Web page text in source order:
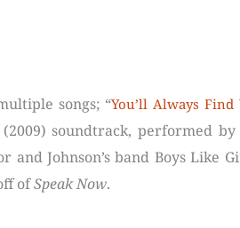
songs; “You’ll Always Find
soundtrack, performed by
and Johnson’s band Boys Like
ofSpeak Now.